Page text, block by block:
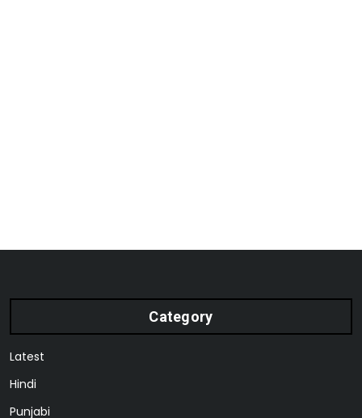
Category
Latest
Hindi
Punjabi